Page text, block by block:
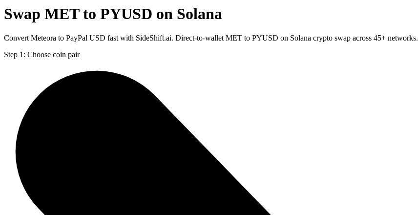
Swap MET to PYUSD on Solana
Convert Meteora to PayPal USD fast with SideShift.ai. Direct-to-wallet MET to PYUSD on Solana crypto swap across 45+ networks.
Step 1: Choose coin pair